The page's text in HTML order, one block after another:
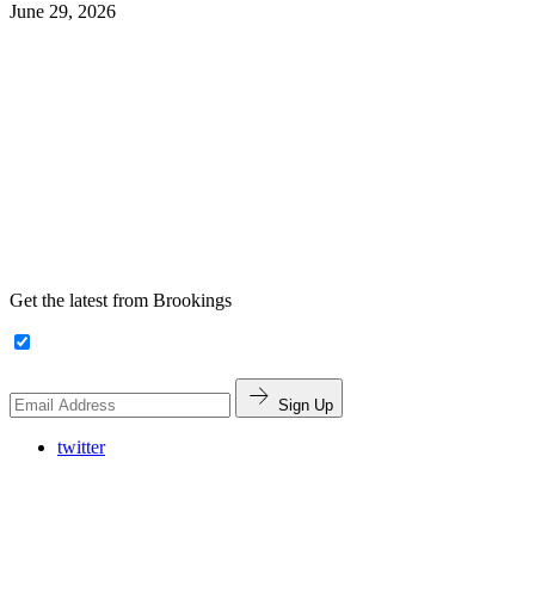
June 29, 2026
Get the latest from Brookings
Sign Up
twitter